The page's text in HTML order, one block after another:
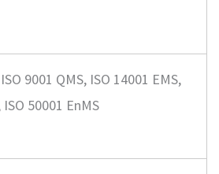
9001 QMS, ISO 14001 EMS,
50001 EnMS